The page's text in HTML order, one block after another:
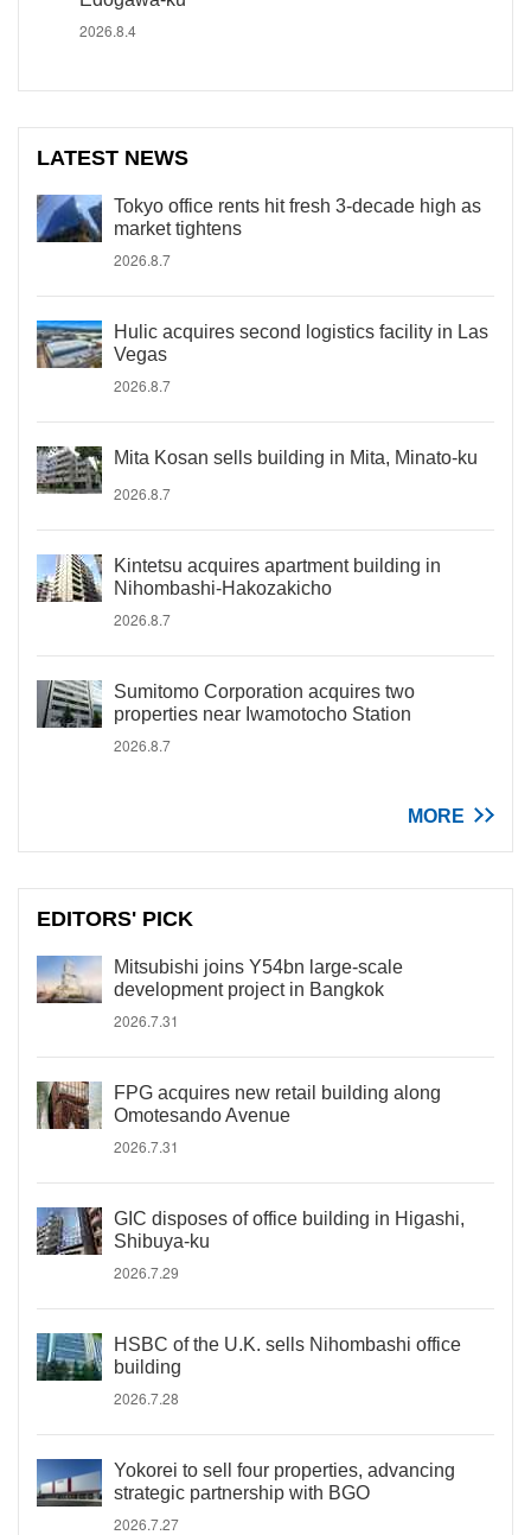
2026.8.4
LATEST NEWS
Tokyo office rents hit fresh 3-decade high as
market tightens
2026.8.7
Hulic acquires second logistics facility in Las
Vegas
2026.8.7
Mita Kosan sells building in Mita, Minato-ku
2026.8.7
Kintetsu acquires apartment building in
Nihombashi-Hakozakicho
2026.8.7
Sumitomo Corporation acquires two
properties near Iwamotocho Station
2026.8.7
MORE
EDITORS' PICK
Mitsubishi joins Y54bn large-scale
development project in Bangkok
2026.7.31
FPG acquires new retail building along
Omotesando Avenue
2026.7.31
GIC disposes of office building in Higashi,
Shibuya-ku
2026.7.29
HSBC of the U.K. sells Nihombashi office
building
2026.7.28
Yokorei to sell four properties, advancing
strategic partnership with BGO
2026.7.27